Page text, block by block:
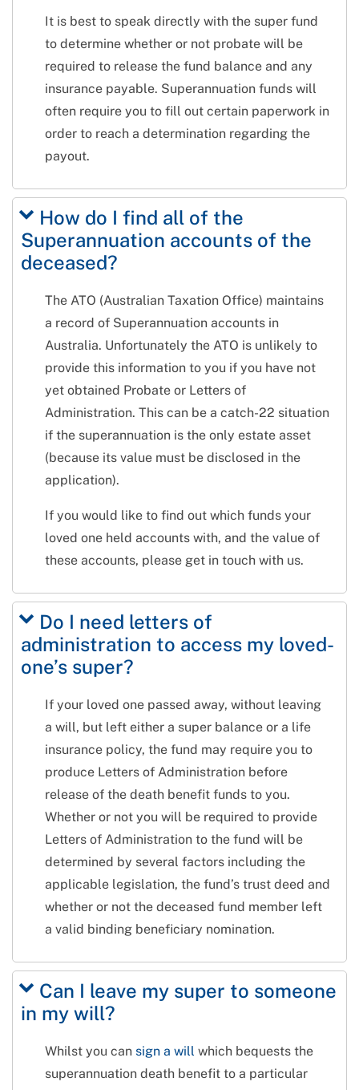
It is best to speak directly with the super fund
to determine whether or not probate will be
required to release the fund balance and any
insurance payable. Superannuation funds will
often require you to fill out certain paperwork in
order to reach a determination regarding the
payout.
How do I find all of the
Superannuation accounts of the
deceased?
The ATO (Australian Taxation Office) maintains
a record of Superannuation accounts in
Australia. Unfortunately the ATO is unlikely to
provide this information to you if you have not
yet obtained Probate or Letters of
Administration. This can be a catch-22 situation
if the superannuation is the only estate asset
(because its value must be disclosed in the
application).
If you would like to find out which funds your
loved one held accounts with, and the value of
these accounts, please get in touch with us.
Do I need letters of
administration to access my loved-
one’s super?
If your loved one passed away, without leaving
a will, but left either a super balance or a life
insurance policy, the fund may require you to
produce Letters of Administration before
release of the death benefit funds to you.
Whether or not you will be required to provide
Letters of Administration to the fund will be
determined by several factors including the
applicable legislation, the fund’s trust deed and
whether or not the deceased fund member left
a valid binding beneficiary nomination.
Can I leave my super to someone
in my will?
Whilst you can sign a will which bequests the
superannuation death benefit to a particular